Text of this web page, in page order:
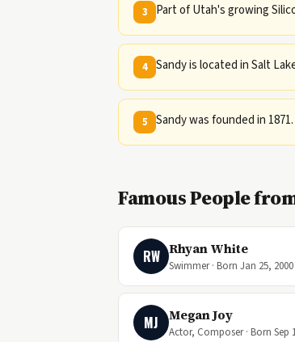
3 Part of Utah's growing
4 Sandy is located in Salt
5 Sandy was founded in 1871.
Famous People
RW Rhyan White
Swimmer · Born Jan 25, 2000
MJ Megan Joy
Actor, Composer · Born Sep